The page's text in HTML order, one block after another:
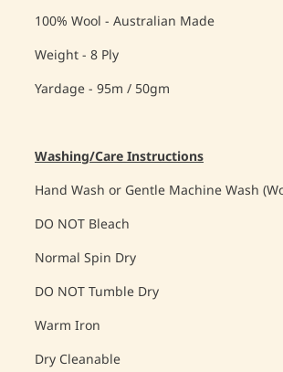
100% Wool - Australian Made
Weight - 8 Ply
Yardage - 95m / 50gm
Washing/Care Instructions
Hand Wash or Gentle Machine Wash
DO NOT Bleach
Normal Spin Dry
DO NOT Tumble Dry
Warm Iron
Dry Cleanable